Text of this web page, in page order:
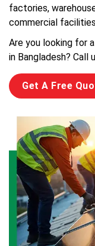
factories,
commercial
Are you looking for a
in Bangladesh? Call
Get A Free